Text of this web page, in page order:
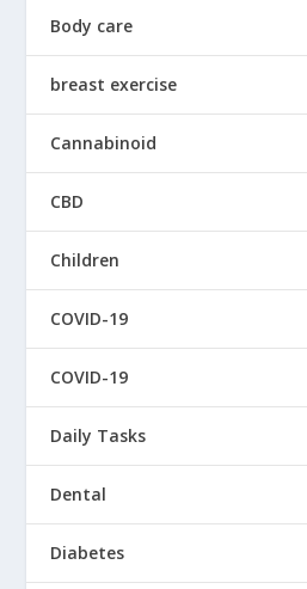
Body care
breast exercise
Cannabinoid
CBD
Children
COVID-19
COVID-19
Daily Tasks
Dental
Diabetes